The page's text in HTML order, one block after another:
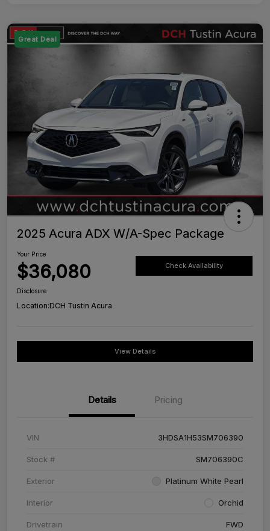
Great Deal
2025 Acura ADX W/A-Spec Package
Your Price
$36,080 Check Availability
Disclosure
Location:DCH Tustin Acura
View Details
Details Pricing
VIN 3HDSA1H53SM706390
Stock # SM706390C
Exterior Platinum White Pearl
Interior Orchid
Drivetrain FWD